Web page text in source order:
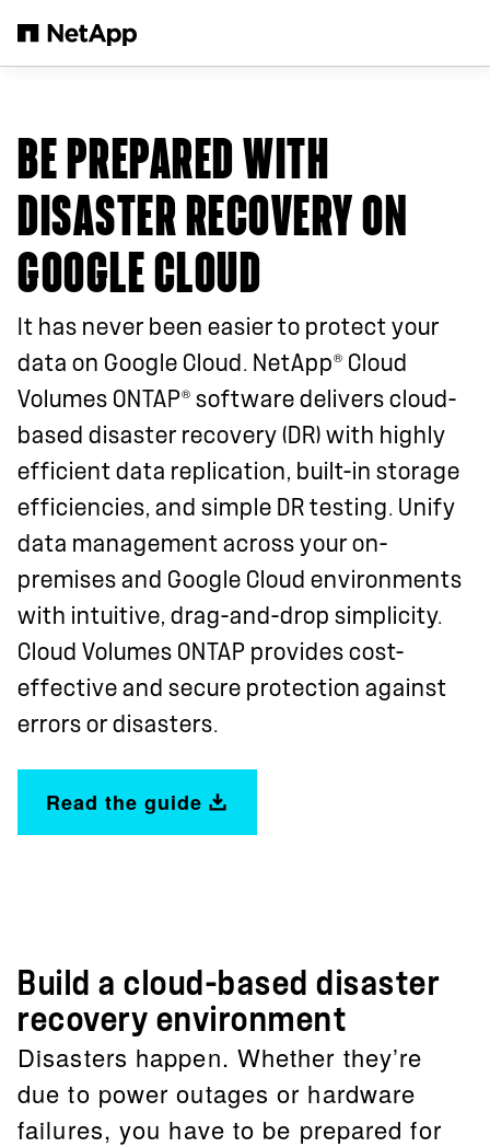
BE PREPARED WITH
DISASTER RECOVERY ON
GOOGLE CLOUD
It has never been easier to protect your
data on Google Cloud. NetApp® Cloud
Volumes ONTAP® software delivers cloud-
based disaster recovery (DR) with highly
efficient data replication, built-in storage
efficiencies, and simple DR testing. Unify
data management across your on-
premises and Google Cloud environments
with intuitive, drag-and-drop simplicity.
Cloud Volumes ONTAP provides cost-
effective and secure protection against
errors or disasters.
Read the guide
Build a cloud-based disaster
recovery environment
Disasters happen. Whether they’re
due to power outages or hardware
failures, you have to be prepared for